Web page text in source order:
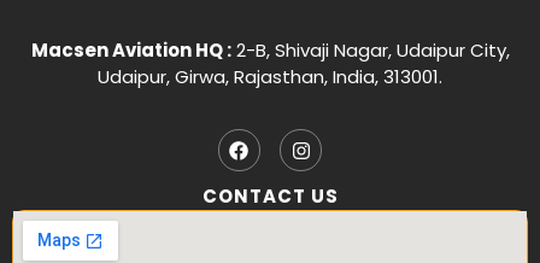
Macsen Aviation HQ :2-B, Shivaji Nagar, Udaipur City,
Udaipur, Girwa, Rajasthan, India, 313001.
CONTACT US